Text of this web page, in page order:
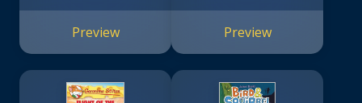
Preview Preview